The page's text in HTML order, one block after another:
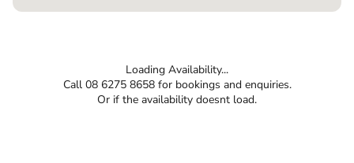
Loading Availability...
Call 08 6275 8658 for bookings and enquiries.
Or if the availability doesnt load.